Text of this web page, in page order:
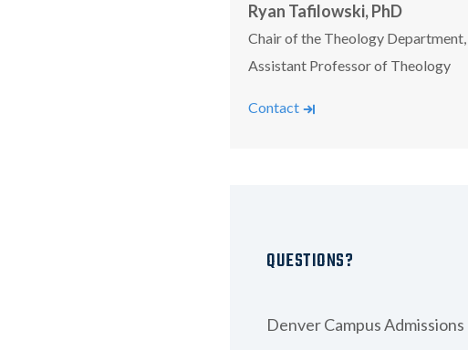
Ryan Tafilowski, PhD
Chair of the Theology Department,
Assistant Professor of Theology
ContactTafilowski, Ryan
QUESTIONS?
Denver Campus Admissions